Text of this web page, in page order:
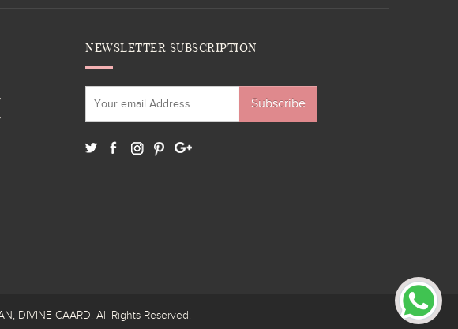
NEWSLETTER SUBSCRIPTION
Subscribe
DIVINE CAARD. All Rights Reserved.